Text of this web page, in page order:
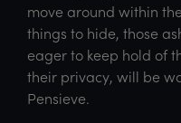
move around within
things to hide, those
eager to keep hold of
their privacy, will be
Pensieve.